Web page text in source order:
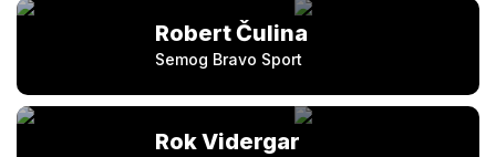
Robert Čulina
Semog Bravo Sport
Rok Vidergar